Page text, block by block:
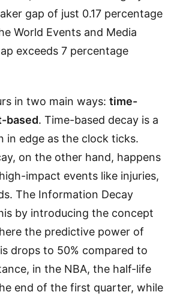
gap of just 0.17 percentage
World Events and Media
exceeds 7 percentage
in two main ways: time-
based. Time-based decay is a
in edge as the clock ticks.
on the other hand, happens
impact events like injuries,
The Information Decay
by introducing the concept
the predictive power of
drops to 50% compared to
in the NBA, the half-life
end of the first quarter, while